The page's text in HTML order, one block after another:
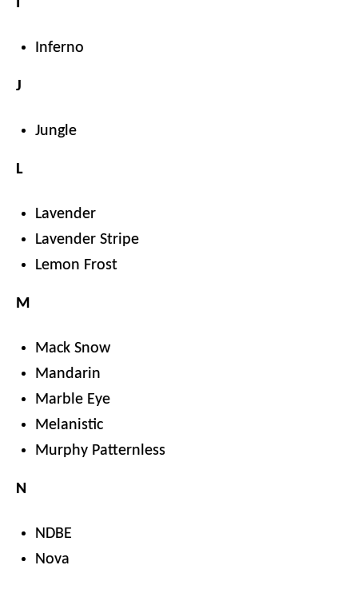
I
Inferno
J
Jungle
L
Lavender
Lavender Stripe
Lemon Frost
M
Mack Snow
Mandarin
Marble Eye
Melanistic
Murphy Patternless
N
NDBE
Nova